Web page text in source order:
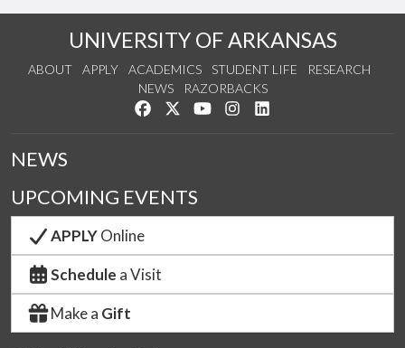
UNIVERSITY OF ARKANSAS
ABOUT APPLY ACADEMICS STUDENT LIFE
RESEARCH
NEWS
RAZORBACKS
Like us on Facebook
Follow us on Twitter
Watch us on YouTube
See us on Instagram
NEWS
UPCOMING EVENTS
APPLYOnline
Schedule a Visit
Make a Gift